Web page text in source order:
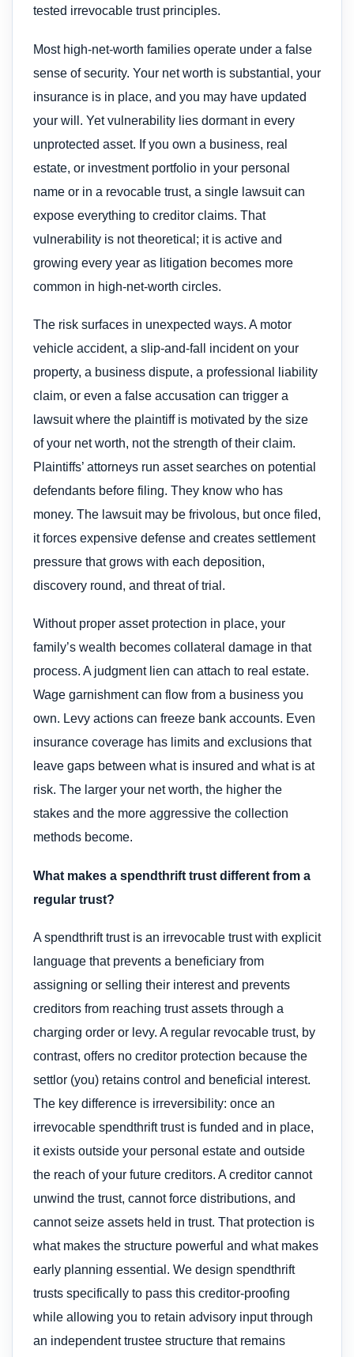
tested irrevocable trust principles.
Most high-net-worth families operate under a false
sense of security. Your net worth is substantial, your
insurance is in place, and you may have updated
your will. Yet vulnerability lies dormant in every
unprotected asset. If you own a business, real
estate, or investment portfolio in your personal
name or in a revocable trust, a single lawsuit can
expose everything to creditor claims. That
vulnerability is not theoretical; it is active and
growing every year as litigation becomes more
common in high-net-worth circles.
The risk surfaces in unexpected ways. A motor
vehicle accident, a slip-and-fall incident on your
property, a business dispute, a professional liability
claim, or even a false accusation can trigger a
lawsuit where the plaintiff is motivated by the size
of your net worth, not the strength of their claim.
Plaintiffs’ attorneys run asset searches on potential
defendants before filing. They know who has
money. The lawsuit may be frivolous, but once filed,
it forces expensive defense and creates settlement
pressure that grows with each deposition,
discovery round, and threat of trial.
Without proper asset protection in place, your
family’s wealth becomes collateral damage in that
process. A judgment lien can attach to real estate.
Wage garnishment can flow from a business you
own. Levy actions can freeze bank accounts. Even
insurance coverage has limits and exclusions that
leave gaps between what is insured and what is at
risk. The larger your net worth, the higher the
stakes and the more aggressive the collection
methods become.
What makes a spendthrift trust different from a
regular trust?
A spendthrift trust is an irrevocable trust with explicit
language that prevents a beneficiary from
assigning or selling their interest and prevents
creditors from reaching trust assets through a
charging order or levy. A regular revocable trust, by
contrast, offers no creditor protection because the
settlor (you) retains control and beneficial interest.
The key difference is irreversibility: once an
irrevocable spendthrift trust is funded and in place,
it exists outside your personal estate and outside
the reach of your future creditors. A creditor cannot
unwind the trust, cannot force distributions, and
cannot seize assets held in trust. That protection is
what makes the structure powerful and what makes
early planning essential. We design spendthrift
trusts specifically to pass this creditor-proofing
while allowing you to retain advisory input through
an independent trustee structure that remains